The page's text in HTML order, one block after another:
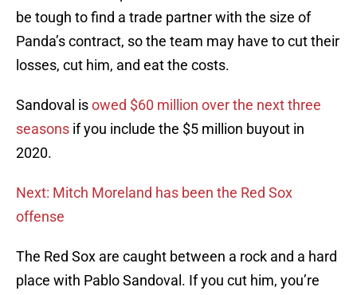
be tough to find a trade partner with the size of
Panda’s contract, so the team may have to cut their
losses, cut him, and eat the costs.
Sandoval isowed $60 million over the next three
seasons if you include the $5 million buyout in
2020.
Next: Mitch Moreland has been the Red Sox
offense
The Red Sox are caught between a rock and a hard
place with Pablo Sandoval. If you cut him, you’re